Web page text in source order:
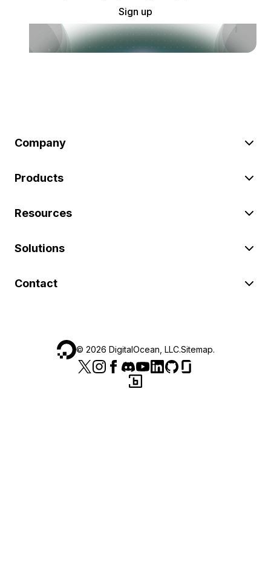
Sign up
Company
Products
Resources
Solutions
Contact
© 2026 DigitalOcean, LLC.Sitemap.